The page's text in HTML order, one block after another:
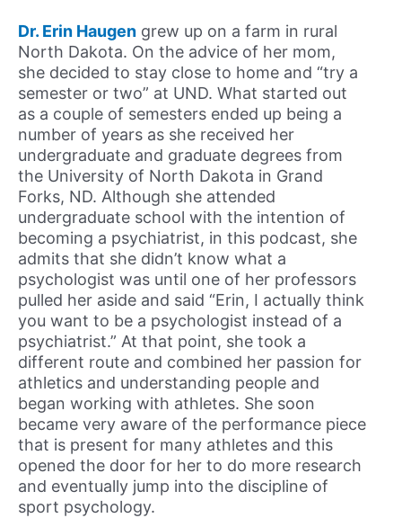
Dr. Erin Haugen grew up on a farm in rural
North Dakota. On the advice of her mom,
she decided to stay close to home and “try a
semester or two” at UND. What started out
as a couple of semesters ended up being a
number of years as she received her
undergraduate and graduate degrees from
the University of North Dakota in Grand
Forks, ND. Although she attended
undergraduate school with the intention of
becoming a psychiatrist, in this podcast, she
admits that she didn’t know what a
psychologist was until one of her professors
pulled her aside and said “Erin, I actually think
you want to be a psychologist instead of a
psychiatrist.” At that point, she took a
different route and combined her passion for
athletics and understanding people and
began working with athletes. She soon
became very aware of the performance piece
that is present for many athletes and this
opened the door for her to do more research
and eventually jump into the discipline of
sport psychology.